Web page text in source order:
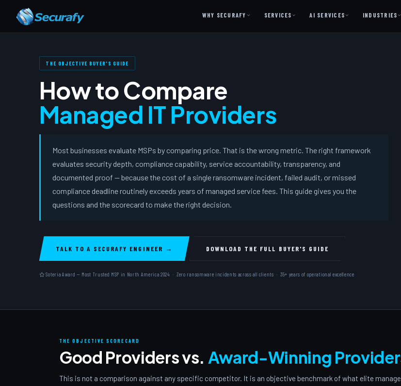
WHY SECURAFY SERVICES AI SERVICES
Manufacturing & Defense
INDUSTRIES
THE OBJECTIVE BUYER'S GUIDE
How to Compare
Managed IT Providers
Most businesses evaluate MSPs by comparing price. That is the wrong metric. The right framework
evaluates security depth, compliance capability, service accountability, transparency, and
documented proof — because the cost of a single ransomware incident, failed audit, or missed
compliance deadline routinely exceeds years of managed service fees. This guide gives you the
questions and the scorecard to make the right decision.
TALK TO A SECURAFY ENGINEER → DOWNLOAD THE FULL BUYER'S GUIDE
Soteria Award — Most Trusted MSP in North America 2024 · Zero ransomware incidents across all clients · 35+ years of operational excellence
THE OBJECTIVE SCORECARD
Good Providers vs. Award-Winning
This is not a comparison against any specific competitor. It is an objective benchmark of what elite